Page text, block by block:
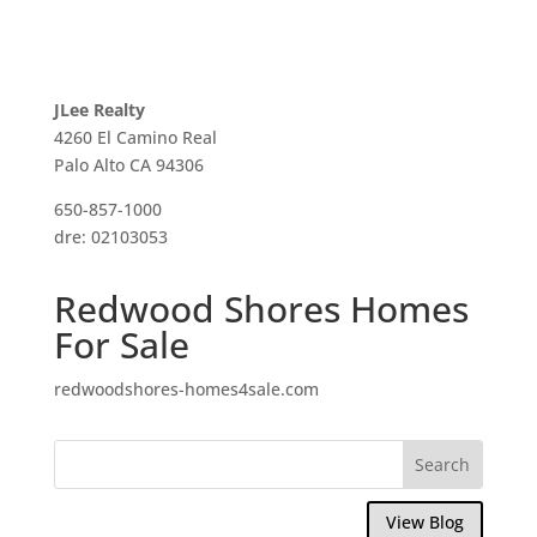
JLee Realty
4260 El Camino Real
Palo Alto CA 94306
650-857-1000
dre: 02103053
Redwood Shores Homes
For Sale
redwoodshores-homes4sale.com
View Blog